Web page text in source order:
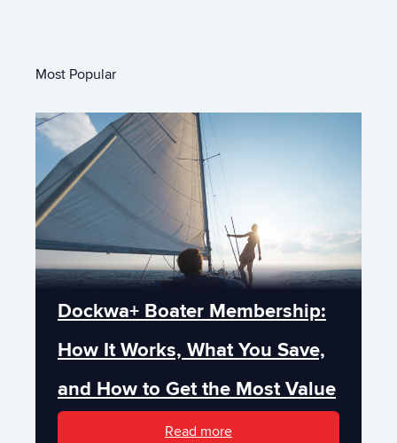
Most Popular
Dockwa+ Boater Membership:
How It Works, What You Save,
and How to Get the Most Value
Read more